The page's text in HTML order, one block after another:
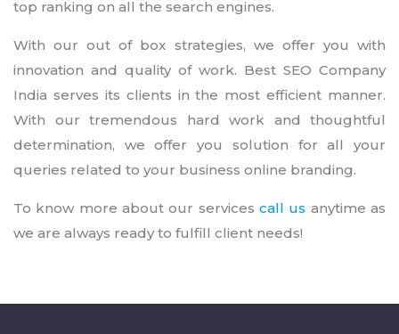
top ranking on all the search engines.
With our out of box strategies, we offer you with
innovation and quality of work. Best SEO Company
India serves its clients in the most efficient manner.
With our tremendous hard work and thoughtful
determination, we offer you solution for all your
queries related to your business online branding.
To know more about our services call us anytime as
we are always ready to fulfill client needs!